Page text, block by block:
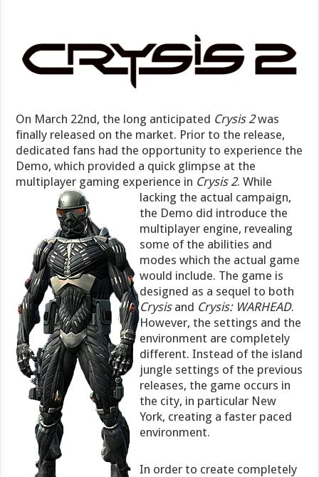
On March 22nd, the long anticipated Crysis 2was
finally released on the market. Prior to the release,
dedicated fans had the opportunity to experience the
Demo, which provided a quick glimpse at the
multiplayer gaming experience in Crysis 2.While
lacking the actual campaign,
the Demo did introduce the
multiplayer engine, revealing
some of the abilities and
modes which the actual game
would include. The game is
designed as a sequel to both
Crysis and Crysis: WARHEAD.
However, the settings and the
environment are completely
different. Instead of the island
jungle settings of the previous
releases, the game occurs in
the city, in particular New
York, creating a faster paced
environment.
In order to create completely